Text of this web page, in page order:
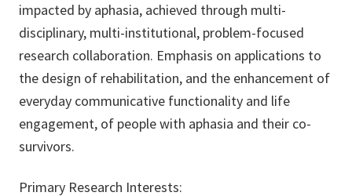
impacted by aphasia, achieved through multi-
disciplinary, multi-institutional, problem-focused
research collaboration. Emphasis on applications to
the design of rehabilitation, and the enhancement of
everyday communicative functionality and life
engagement, of people with aphasia and their co-
survivors.
Primary Research Interests: